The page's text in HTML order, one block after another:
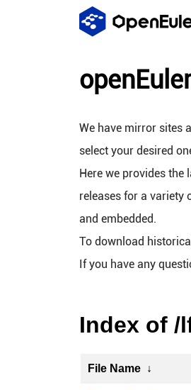
We have mirror sites
select your desired
Here we provides the
releases for a variety
and embedded.
To download
If you have any
Index of /
File Name ↓